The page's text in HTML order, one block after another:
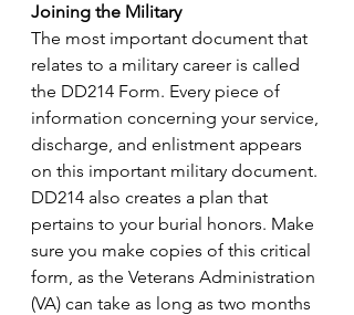
Joining the Military
The most important document that
relates to a military career is called
the DD214 Form. Every piece of
information concerning your service,
discharge, and enlistment appears
on this important military document.
DD214 also creates a plan that
pertains to your burial honors. Make
sure you make copies of this critical
form, as the Veterans Administration
(VA) can take as long as two months